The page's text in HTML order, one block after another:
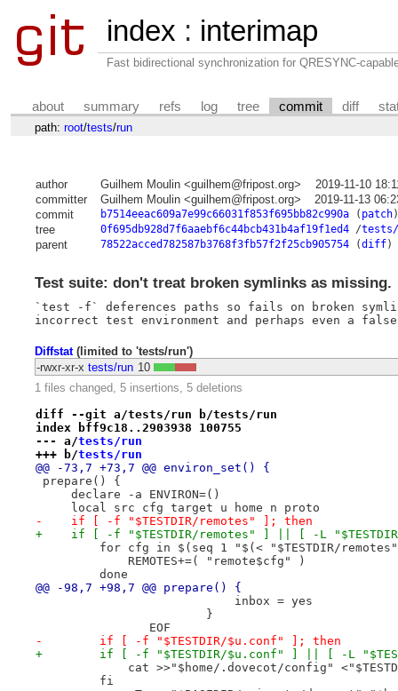
index : interimap
Fast bidirectional synchronization for QRESYNC-
about summary refs log tree commit diff
path: root/tests/run
author Guilhem Moulin <guilhem@fripost.org>
2019-11-10
committer
Guilhem Moulin <guilhem@fripost.org>
2019-11-13
commit
b7514eeac609a7e99c66031f853f695bb82c990a( patch)
tree 0f695db928d7f6aaebf6c44bcb431b4af19f1ed4/
parent 78522acced782587b3768f3fb57f2f25cb905754(diff)
Test suite: don't treat broken symlinks as missing.
`test -f` deferences paths so fails on broken
Diffstat(limited to 'tests/run')
-rwxr-xr-x tests/run 10
1 files changed, 5 insertions, 5 deletions
diff --git a/tests/run b/tests/run
index bff9c18..2903938 100755
--- a/tests/run
+++ b/tests/run
@@ -73,7 +73,7 @@ environ_set() {
prepare() {
     declare -a ENVIRON=()
     local src cfg target u home n proto
-    if [ -f "$TESTDIR/remotes" ]; then
+    if [ -f "$TESTDIR/remotes" ] || [ -L
for cfg in $(seq 1 "$(< "$TESTDIR/
             REMOTES+=( "remote$cfg" )
         done
@@ -98,7 +98,7 @@ prepare() {
inbox = yes
}
EOF
-        if [ -f "$TESTDIR/$u.conf" ]; then
+        if [ -f "$TESTDIR/$u.conf" ] || [ -L
cat >>"$home/.dovecot/config"
         fi